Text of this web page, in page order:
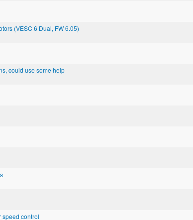
(VESC 6 Dual, FW 6.05)
could use some help
speed control